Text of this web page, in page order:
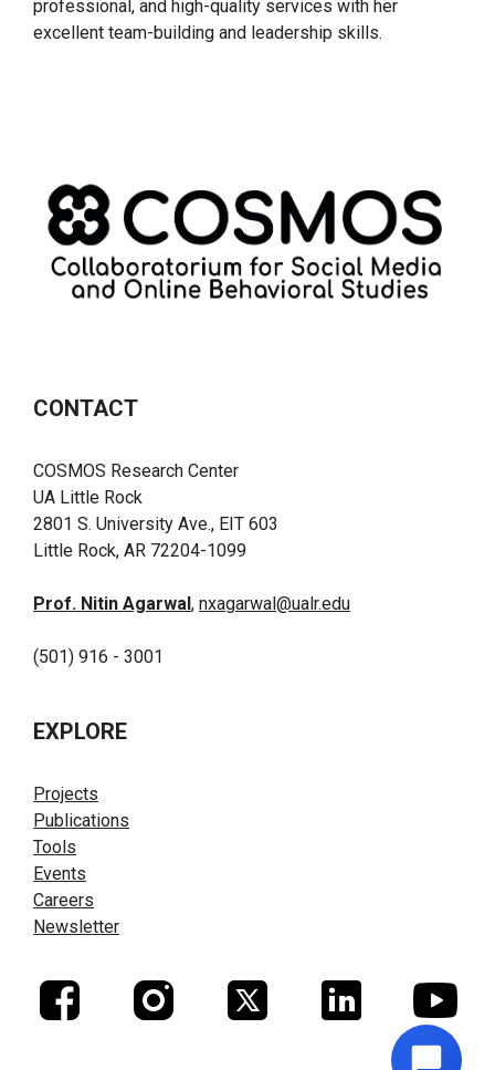
professional, and high-quality services with her
excellent team-building and leadership skills.
CONTACT
COSMOS Research Center
UA Little Rock
2801 S. University Ave., EIT 603
Little Rock, AR 72204-1099
Prof. Nitin Agarwal, nxagarwal@ualr.edu
(501) 916 - 3001
EXPLORE
Projects
Publications
Tools
Events
Careers
Newsletter